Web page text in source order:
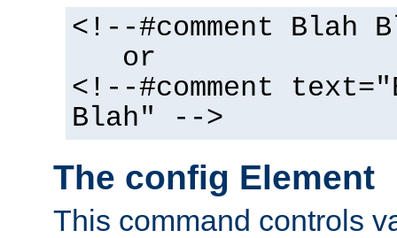
<!--#comment Blah
or
<!--#comment
Blah" -->
The config Element
This command controls